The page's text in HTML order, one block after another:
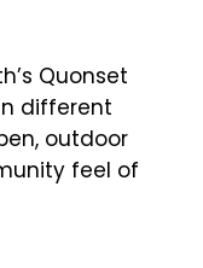
Quonset
different
outdoor
feel of